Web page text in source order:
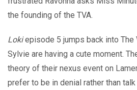
the founding of the TVA.
Lokiepisode 5 jumps back into The
Sylvie are having a cute moment.
theory of their nexus event on
prefer to be in denial rather than